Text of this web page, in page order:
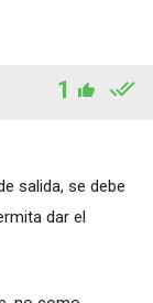
1
salida, se debe
dar el